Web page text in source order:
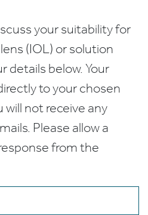
your suitability for
(IOL) or solution
details below. Your
to your chosen
will not receive any
Please allow a
from the